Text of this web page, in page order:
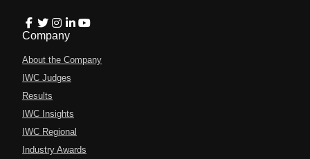
Company
About the Company
IWC Judges
Results
IWC Insights
IWC Regional
Industry Awards